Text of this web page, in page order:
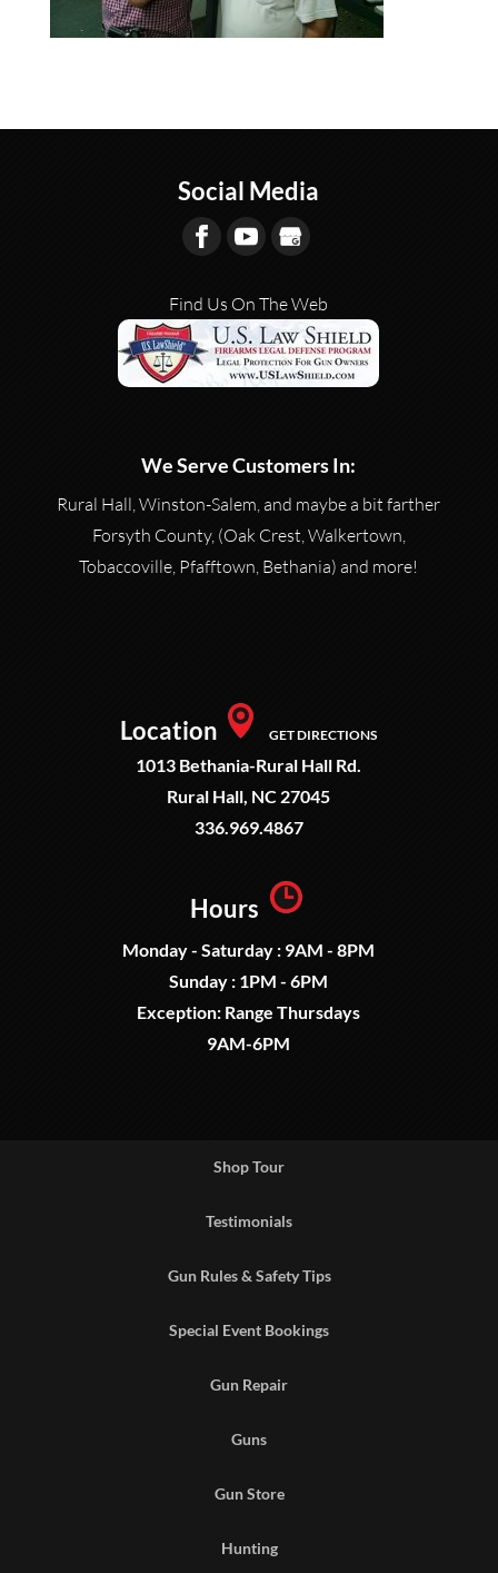
Social Media
Find Us On The Web
We Serve Customers In:
Rural Hall, Winston-Salem, and maybe a bit farther
Forsyth County, (Oak Crest, Walkertown,
Tobaccoville, Pfafftown, Bethania) and more!
Location GET DIRECTIONS
1013 Bethania-Rural Hall Rd.
Rural Hall, NC 27045
336.969.4867
Hours
Monday - Saturday : 9AM - 8PM
Sunday : 1PM - 6PM
Exception: Range Thursdays
9AM-6PM
Shop Tour
Testimonials
Gun Rules & Safety Tips
Special Event Bookings
Gun Repair
Guns
Gun Store
Hunting